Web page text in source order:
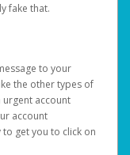
fake that.
to your
the other types of
urgent account
account
get you to click on